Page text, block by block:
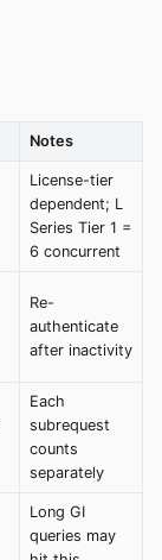
Notes
License-tier
dependent; L
Series Tier 1 =
6 concurrent
Re-
authenticate
after inactivity
Each
subrequest
counts
separately
Long GI
queries may